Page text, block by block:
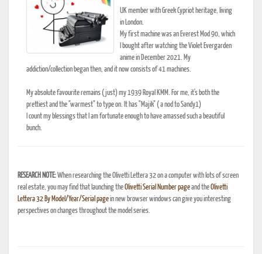
UK member with Greek Cypriot heritage, living
in London.
My first machine was an Everest Mod 90, which
I bought after watching the Violet Evergarden
anime in December 2021. My
addiction/collection began then, and it now consists of 41 machines.
My absolute favourite remains (just) my 1939 Royal KMM. For me, it's both the
prettiest and the "warmest" to type on. It has "Majik" ( a nod to Sandy1)
I count my blessings that I am fortunate enough to have amassed such a beautiful
bunch.
RESEARCH NOTE:When researching the Olivetti Lettera 32 on a computer with lots of screen
real estate, you may find that launching theOlivetti Serial Number pageand theOlivetti
Lettera 32 By Model/Year/Serial pagein new browser windows can give you interesting
perspectives on changes throughout the model series.